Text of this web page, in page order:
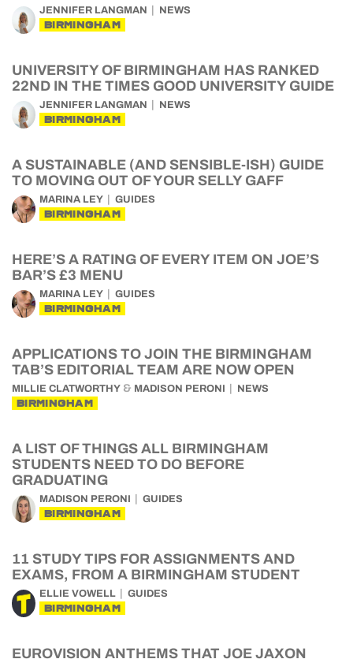
JENNIFER LANGMAN NEWS
BIRMINGHAM
UNIVERSITY OF BIRMINGHAM HAS RANKED
22ND IN THE TIMES GOOD UNIVERSITY GUIDE
JENNIFER LANGMAN NEWS
BIRMINGHAM
A SUSTAINABLE (AND SENSIBLE-ISH) GUIDE
TO MOVING OUT OF YOUR SELLY GAFF
MARINA LEY GUIDES
BIRMINGHAM
HERE’S A RATING OF EVERY ITEM ON JOE’S
BAR’S £3 MENU
MARINA LEY GUIDES
BIRMINGHAM
APPLICATIONS TO JOIN THE BIRMINGHAM
TAB’S EDITORIAL TEAM ARE NOW OPEN
MILLIE CLATWORTHY & MADISON PERONI NEWS
BIRMINGHAM
A LIST OF THINGS ALL BIRMINGHAM
STUDENTS NEED TO DO BEFORE
GRADUATING
MADISON PERONI GUIDES
BIRMINGHAM
11 STUDY TIPS FOR ASSIGNMENTS AND
EXAMS, FROM A BIRMINGHAM STUDENT
ELLIE VOWELL GUIDES
BIRMINGHAM
EUROVISION ANTHEMS THAT JOE JAXON